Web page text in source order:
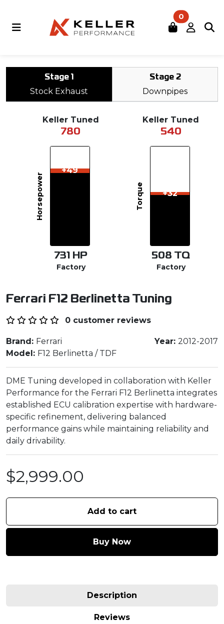
0
Stage 1
Stock Exhaust
Stage 2
Downpipes
Keller Tuned
780
Horsepower
+49
731 HP
Factory
Keller Tuned
540
Torque +32
508 TQ
Factory
Ferrari F12 Berlinetta Tuning
0 customer reviews
Brand: Ferrari Year: 2012-2017
Model: F12 Berlinetta / TDF
DME Tuning developed in collaboration with Keller
Performance for the Ferrari F12 Berlinetta integrates
established ECU calibration expertise with hardware-
specific refinement, delivering balanced
performance gains while maintaining reliability and
daily drivability.
$2,999.00
Add to cart
Buy Now
Description
Reviews